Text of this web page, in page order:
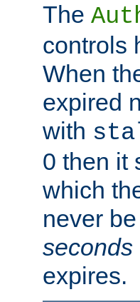
The
controls
When
expired
with
0 then it
which
never
seconds
expires.